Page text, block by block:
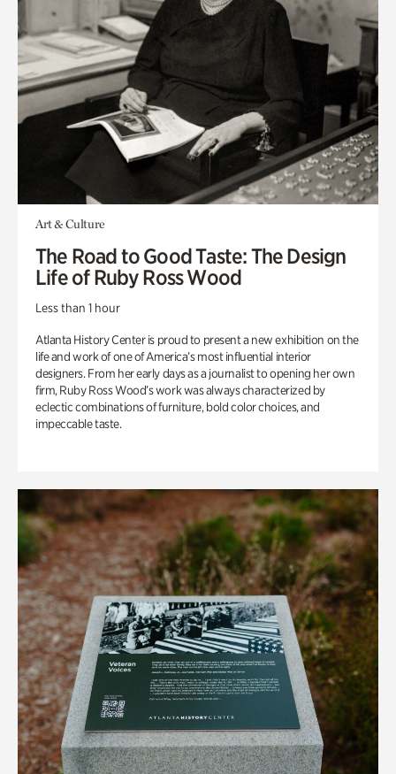
Art & Culture
The Road to Good Taste: The Design
Life of Ruby Ross Wood
Less than 1 hour
Atlanta History Center is proud to present a new exhibition on the
life and work of one of America’s most influential interior
designers. From her early days as a journalist to opening her own
firm, Ruby Ross Wood’s work was always characterized by
eclectic combinations of furniture, bold color choices, and
impeccable taste.